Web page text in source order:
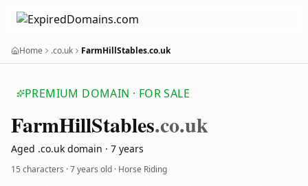
Home .co.uk FarmHillStables.co.uk
PREMIUM DOMAIN · FOR SALE
FarmHillStables.co.uk
Aged .co.uk domain · 7 years
15 characters ·7 years old · Horse Riding